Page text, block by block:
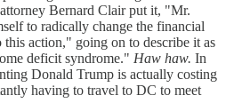
Bernard Clair put it, "Mr.
to radically change the financial
this action," going on to describe it as
deficit syndrome." Haw haw. In
Donald Trump is actually costing
having to travel to DC to meet